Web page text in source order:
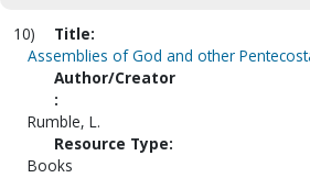
10)
Title:
Assemblies of God and other
Author/Creator
:
Rumble, L.
Resource Type:
Books